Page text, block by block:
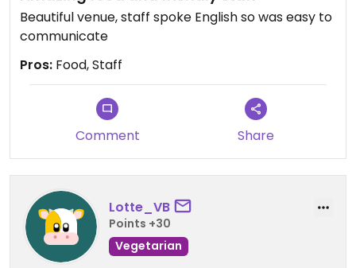
Beautiful venue, staff spoke English so was easy to
communicate
Pros: Food, Staff
Comment Share
Lotte_VB
Points +30
Vegetarian